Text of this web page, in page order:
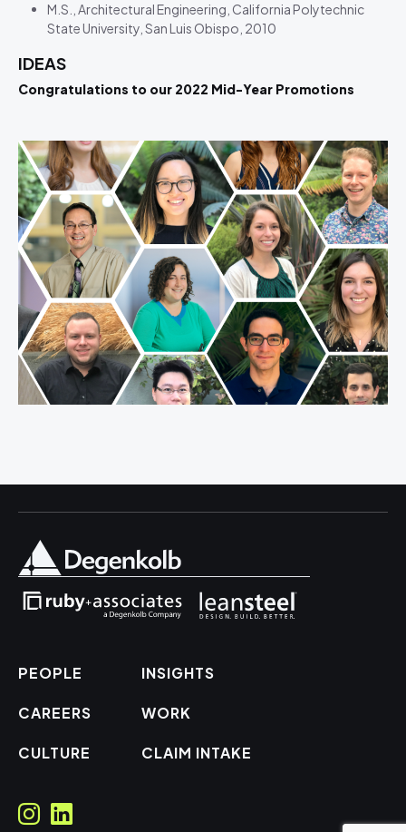
M.S., Architectural Engineering, California Polytechnic
State University, San Luis Obispo, 2010
IDEAS
Congratulations to our 2022 Mid-Year Promotions
PEOPLE
CAREERS
CULTURE
INSIGHTS
WORK
CLAIM INTAKE